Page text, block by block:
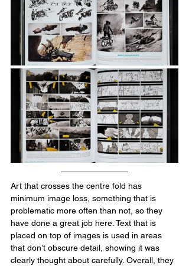
Art that crosses the centre fold has
minimum image loss, something that is
problematic more often than not, so they
have done a great job here. Text that is
placed on top of images is used in areas
that don’t obscure detail, showing it was
clearly thought about carefully. Overall, they